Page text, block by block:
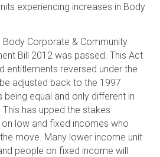
experiencing increases in Body
Body Corporate & Community
Bill 2012 was passed. This Act
entitlements reversed under the
adjusted back to the 1997
equal and only different in
has upped the stakes
low and fixed incomes who
move. Many lower income unit
people on fixed income will